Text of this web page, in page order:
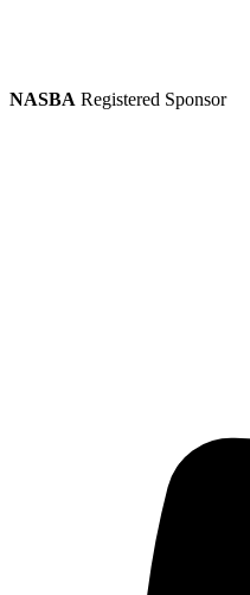
NASBA Registered Sponsor